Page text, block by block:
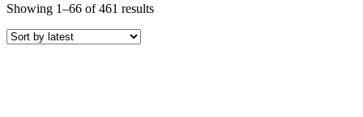
Showing 1–66 of 461 resultsSorted